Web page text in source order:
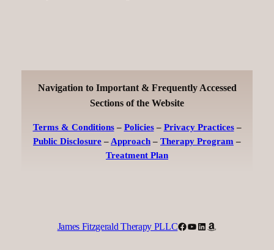
Navigation to Important & Frequently Accessed
Sections of the Website
Terms & Conditions– Policies– Privacy Practices–
Public Disclosure – Approach – Therapy Program –
Treatment Plan
James Fitzgerald Therapy PLLCFacebook
YouTube
LinkedIn
Amazon